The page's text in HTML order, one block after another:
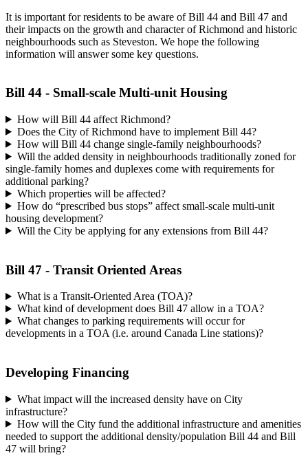
It is important for residents to be aware of Bill 44 and Bill 47 and
their impacts on the growth and character of Richmond and historic
neighbourhoods such as Steveston. We hope the following
information will answer some key questions.
Bill 44 - Small-scale Multi-unit Housing
How will Bill 44 affect Richmond?
Does the City of Richmond have to implement Bill 44?
How will Bill 44 change single-family neighbourhoods?
Will the added density in neighbourhoods traditionally zoned for
single-family homes and duplexes come with requirements for
additional parking?
Which properties will be affected?
How do “prescribed bus stops” affect small-scale multi-unit
housing development?
Will the City be applying for any extensions from Bill 44?
Bill 47 - Transit Oriented Areas
What is a Transit-Oriented Area (TOA)?
What kind of development does Bill 47 allow in a TOA?
What changes to parking requirements will occur for
developments in a TOA (i.e. around Canada Line stations)?
Developing Financing
What impact will the increased density have on City
infrastructure?
How will the City fund the additional infrastructure and amenities
needed to support the additional density/population Bill 44 and Bill
47 will bring?